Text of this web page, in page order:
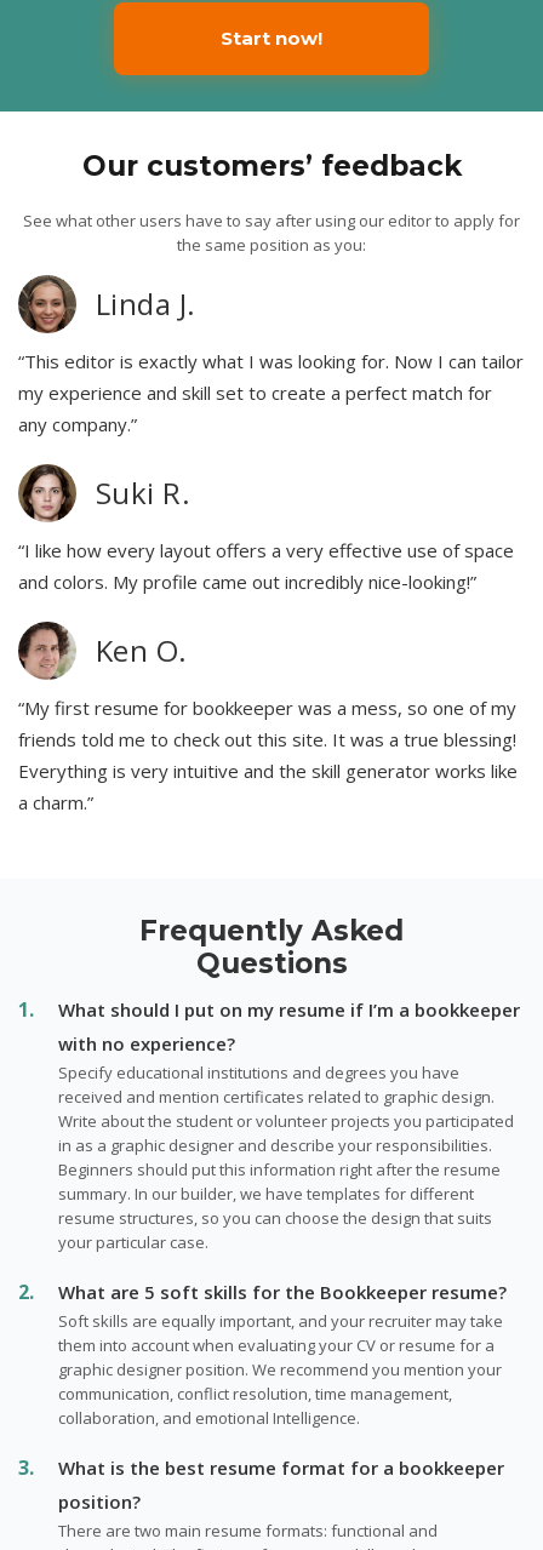
Start now!
Our customers’ feedback
See what other users have to say after using our editor to apply for
the same position as you:
Linda J.
“This editor is exactly what I was looking for. Now I can tailor
my experience and skill set to create a perfect match for
any company.”
Suki R.
“I like how every layout offers a very effective use of space
and colors. My profile came out incredibly nice-looking!”
Ken O.
“My first resume for bookkeeper was a mess, so one of my
friends told me to check out this site. It was a true blessing!
Everything is very intuitive and the skill generator works like
a charm.”
Frequently Asked
Questions
What should I put on my resume if I’m a bookkeeper
with no experience?
Specify educational institutions and degrees you have
received and mention certificates related to graphic design.
Write about the student or volunteer projects you participated
in as a graphic designer and describe your responsibilities.
Beginners should put this information right after the resume
summary. In our builder, we have templates for different
resume structures, so you can choose the design that suits
your particular case.
What are 5 soft skills for the Bookkeeper resume?
Soft skills are equally important, and your recruiter may take
them into account when evaluating your CV or resume for a
graphic designer position. We recommend you mention your
communication, conflict resolution, time management,
collaboration, and emotional Intelligence.
What is the best resume format for a bookkeeper
position?
There are two main resume formats: functional and